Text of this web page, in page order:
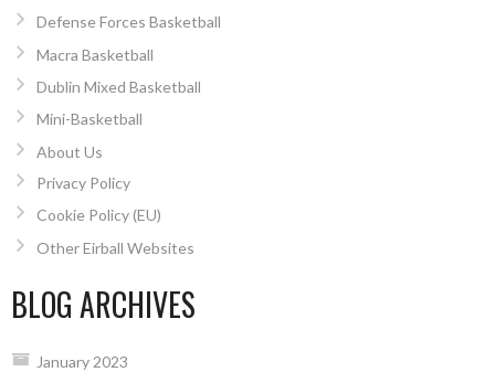
Defense Forces Basketball
Macra Basketball
Dublin Mixed Basketball
Mini-Basketball
About Us
Privacy Policy
Cookie Policy (EU)
Other Eirball Websites
BLOG ARCHIVES
January 2023